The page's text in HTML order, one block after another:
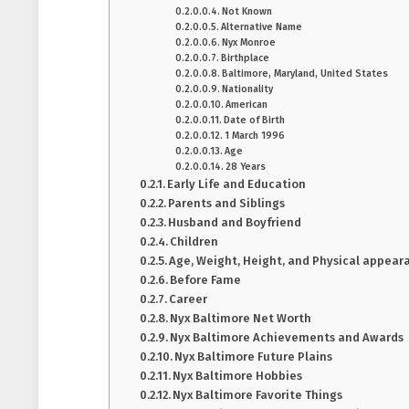
Not Known
Alternative Name
Nyx Monroe
Birthplace
Baltimore, Maryland, United States
Nationality
American
Date of Birth
1 March 1996
Age
28 Years
Early Life and Education
Parents and Siblings
Husband and Boyfriend
Children
Age, Weight, Height, and Physical
Before Fame
Career
Nyx Baltimore Net Worth
Nyx Baltimore Achievements and Awards
Nyx Baltimore Future Plains
Nyx Baltimore Hobbies
Nyx Baltimore Favorite Things